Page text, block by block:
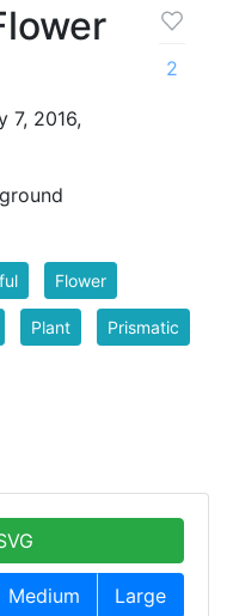
7, 2016,
2
Flower
Plant Prismatic
Medium Large